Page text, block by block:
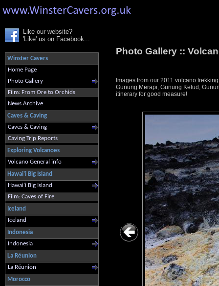
Like our website?
'Like' us on Facebook...
Winster Cavers
Home Page
Photo Gallery
Film: From Ore to Orchids
News Archive
Caves & Caving
Caves & Caving
Caving Trip Reports
Exploring Volcanoes
Volcano General info
Hawai'i Big Island
Hawai'i Big Island
Film: Caves of Fire
Iceland
Iceland
Indonesia
Indonesia
La Réunion
La Réunion
Morocco
Photo Gallery ::
Images from our 2011 volcano
Gunung Merapi, Gunung Kelud,
itinerary for good measure!